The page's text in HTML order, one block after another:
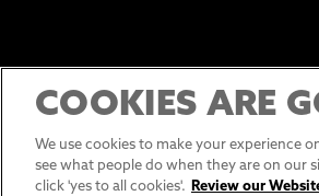
COOKIES ARE
We use cookies to make your experience
see what people do when they are on our
click 'yes to all cookies'.
Review our